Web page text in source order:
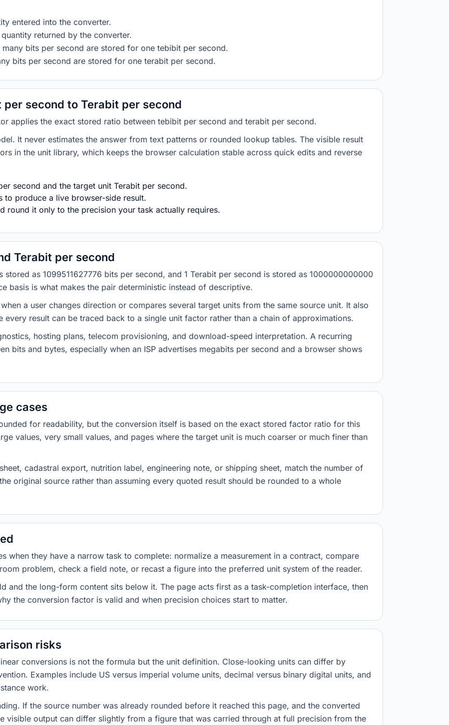
entered into the converter.
returned by the converter.
bits per second are stored for one tebibit per second.
bits per second are stored for one terabit per second.
second to Terabit per second
applies the exact stored ratio between tebibit per second and terabit per second.
It never estimates the answer from text patterns or rounded lookup tables. The visible result
in the unit library, which keeps the browser calculation stable across quick edits and reverse
second and the target unit Terabit per second.
to produce a live browser-side result.
round it only to the precision your task actually requires.
Terabit per second
stored as 1099511627776 bits per second, and 1 Terabit per second is stored as 1000000000000
basis is what makes the pair deterministic instead of descriptive.
a user changes direction or compares several target units from the same source unit. It also
every result can be traced back to a single unit factor rather than a chain of approximations.
hosting plans, telecom provisioning, and download-speed interpretation. A recurring
bits and bytes, especially when an ISP advertises megabits per second and a browser shows
cases
for readability, but the conversion itself is based on the exact stored factor ratio for this
values, very small values, and pages where the target unit is much coarser or much finer than
cadastral export, nutrition label, engineering note, or shipping sheet, match the number of
original source rather than assuming every quoted result should be rounded to a whole
when they have a narrow task to complete: normalize a measurement in a contract, compare
problem, check a field note, or recast a figure into the preferred unit system of the reader.
and the long-form content sits below it. The page acts first as a task-completion interface, then
the conversion factor is valid and when precision choices start to matter.
risks
conversions is not the formula but the unit definition. Close-looking units can differ by
Examples include US versus imperial volume units, decimal versus binary digital units, and
work.
If the source number was already rounded before it reached this page, and the converted
visible output can differ slightly from a figure that was carried through at full precision from the